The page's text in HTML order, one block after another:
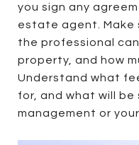
you sign any
estate agent. Make
the professional
property, and how
Understand what
for, and what will
management or